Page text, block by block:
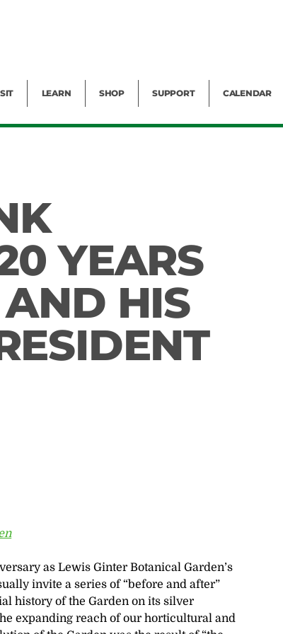
LEARN SHOP SUPPORT CALENDAR
YEARS
HIS
as Lewis Ginter Botanical Garden’s
invite a series of “before and after”
history of the Garden on its silver
expanding reach of our horticultural and